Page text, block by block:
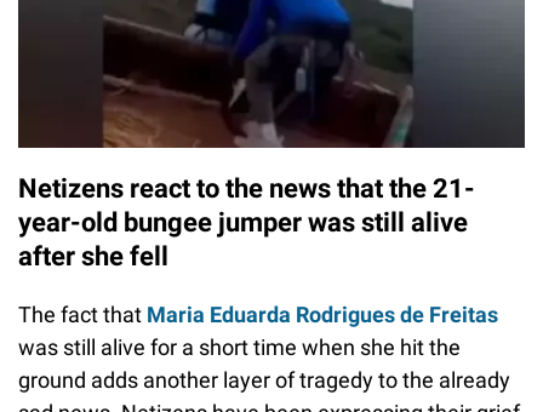
Netizens react to the news that the 21-
year-old bungee jumper was still alive
after she fell
The fact that Maria Eduarda Rodrigues de Freitas
was still alive for a short time when she hit the
ground adds another layer of tragedy to the already